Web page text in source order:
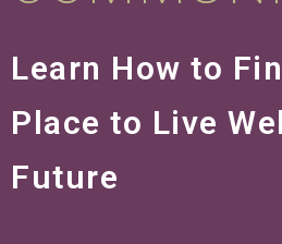
Learn How to
Place to Live
Future